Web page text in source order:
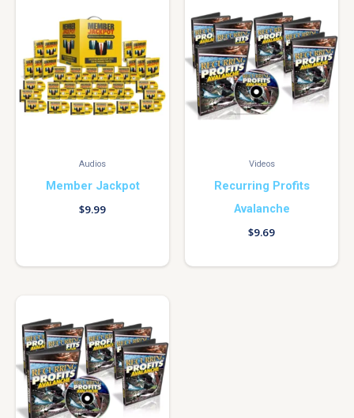
Audios
Member Jackpot
$9.99
Videos
Recurring Profits
Avalanche
$9.69